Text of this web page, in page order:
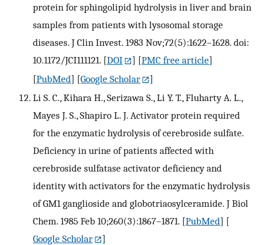
protein for sphingolipid hydrolysis in liver and brain
samples from patients with lysosomal storage
diseases. J Clin Invest. 1983 Nov;72(5):1622–1628. doi:
10.1172/JCI111121. [DOI ] [PMC free article]
[PubMed] [Google Scholar
]
Li S. C., Kihara H., Serizawa S., Li Y. T., Fluharty A. L.,
Mayes J. S., Shapiro L. J. Activator protein required
for the enzymatic hydrolysis of cerebroside sulfate.
Deficiency in urine of patients affected with
cerebroside sulfatase activator deficiency and
identity with activators for the enzymatic hydrolysis
of GM1 ganglioside and globotriaosylceramide. J Biol
Chem. 1985 Feb 10;260(3):1867–1871. [PubMed] [
Google Scholar
]